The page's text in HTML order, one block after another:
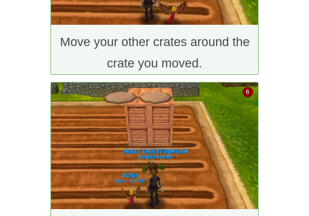
Move your other crates around the
crate you moved.